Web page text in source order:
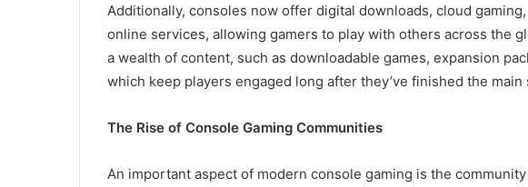
Additionally, consoles now offer digital downloads, cloud
online services, allowing gamers to play with others across the
a wealth of content, such as downloadable games, expansion
which keep players engaged long after they’ve finished the main
The Rise of Console Gaming Communities
An important aspect of modern console gaming is the